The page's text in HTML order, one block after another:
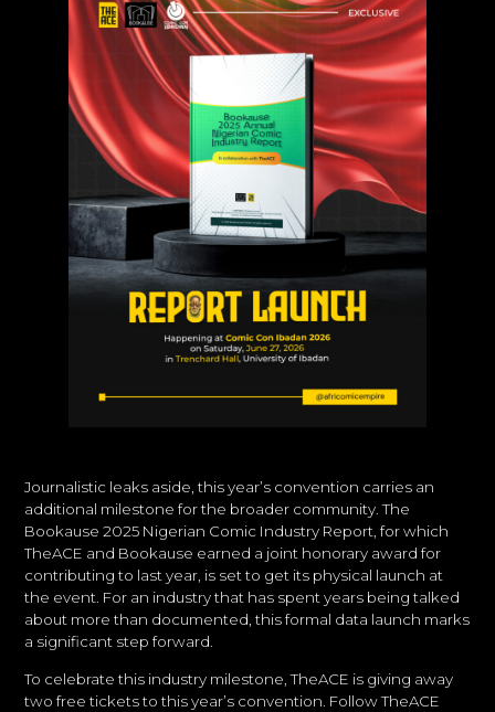
Journalistic leaks aside, this year’s convention carries an
additional milestone for the broader community. The
Bookause 2025 Nigerian Comic Industry Report, for which
TheACE and Bookause earned a joint honorary award for
contributing to last year, is set to get its physical launch at
the event. For an industry that has spent years being talked
about more than documented, this formal data launch marks
a significant step forward.
To celebrate this industry milestone, TheACE is giving away
two free tickets to this year’s convention. Follow TheACE